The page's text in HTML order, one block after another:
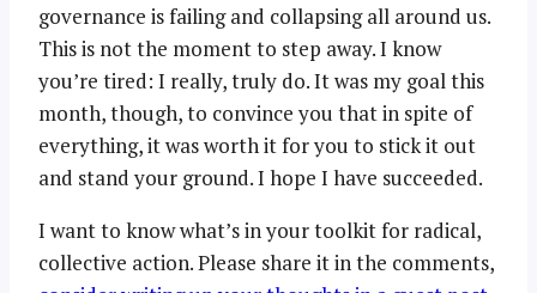
governance is failing and collapsing all around us.
This is not the moment to step away. I know
you’re tired: I really, truly do. It was my goal this
month, though, to convince you that in spite of
everything, it was worth it for you to stick it out
and stand your ground. I hope I have succeeded.
I want to know what’s in your toolkit for radical,
collective action. Please share it in the comments,